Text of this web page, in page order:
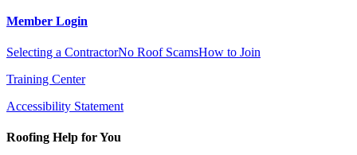
Member Login
Selecting a ContractorNo Roof ScamsHow to Join
Training Center
Accessibility Statement
Roofing Help for You